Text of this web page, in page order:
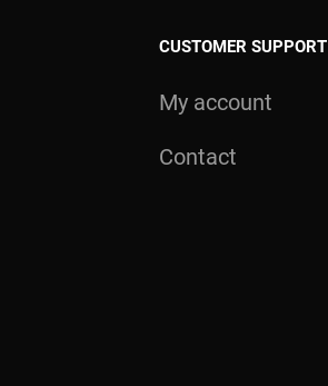
CUSTOMER SUPPORT
My account
Contact